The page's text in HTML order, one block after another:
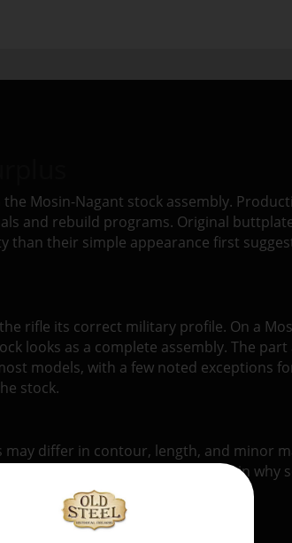
Mosin-Nagant stock assembly.
and rebuild programs. Original
than their simple appearance first
rifle its correct military profile. On a
looks as a complete assembly. The
models, with a few noted exceptions
stock.
differ in contour, length, and minor
Mosin surplus and helps explain why
of interchangeable Mosin parts.